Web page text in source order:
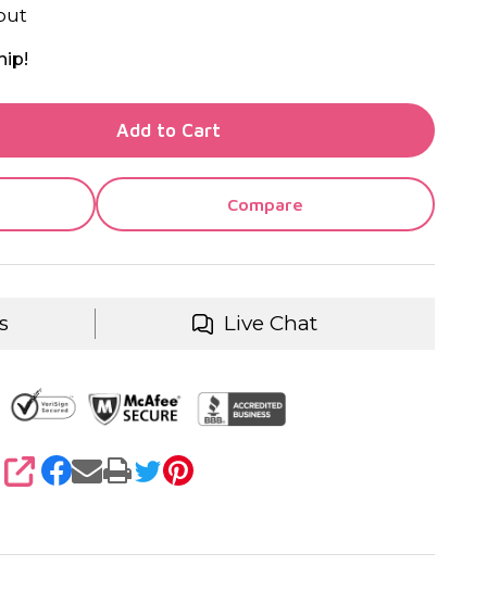
OF UNDEFINED
OF UNDEFINED
Add to Cart
Compare
Live Chat
SHARE